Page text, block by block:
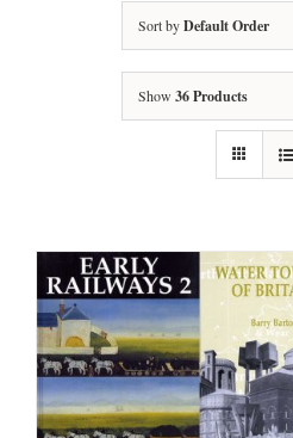
Sort byDefault Order
Show 36 Products